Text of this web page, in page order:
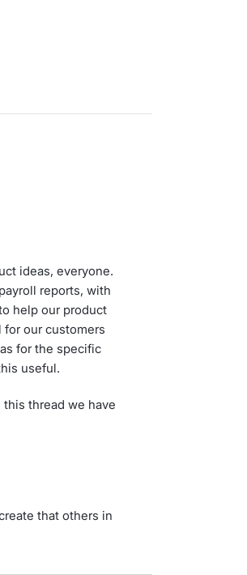
ideas, everyone.
reports, with
help our product
our customers
for the specific
useful.
thread we have
that others in